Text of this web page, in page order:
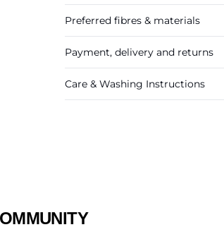
Preferred fibres & materials
Payment, delivery and returns
Care & Washing Instructions